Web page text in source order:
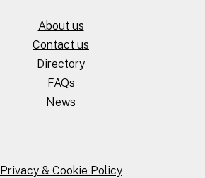
About us
Contact us
Directory
FAQs
News
Privacy & Cookie Policy